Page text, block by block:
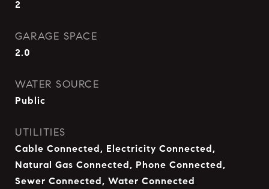
2
GARAGE SPACE
2.0
WATER SOURCE
Public
UTILITIES
Cable Connected, Electricity Connected,
Natural Gas Connected, Phone Connected,
Sewer Connected, Water Connected